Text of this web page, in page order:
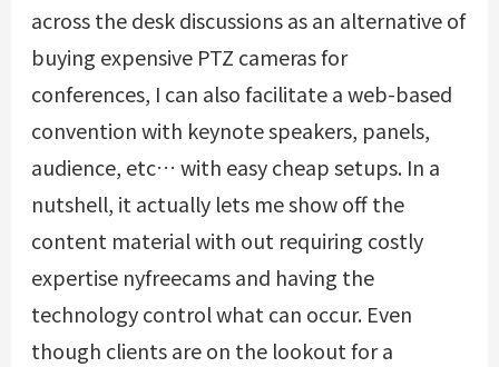
across the desk discussions as an alternative of
buying expensive PTZ cameras for
conferences, I can also facilitate a web-based
convention with keynote speakers, panels,
audience, etc… with easy cheap setups. In a
nutshell, it actually lets me show off the
content material with out requiring costly
expertise nyfreecamsand having the
technology control what can occur. Even
though clients are on the lookout for a